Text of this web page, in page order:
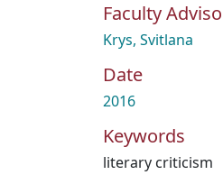
Faculty
Krys, Svitlana
Date
2016
Keywords
literary criticism